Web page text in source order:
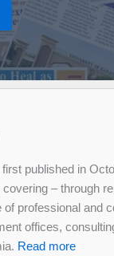
published in
– through
of professional and
offices,
Read more